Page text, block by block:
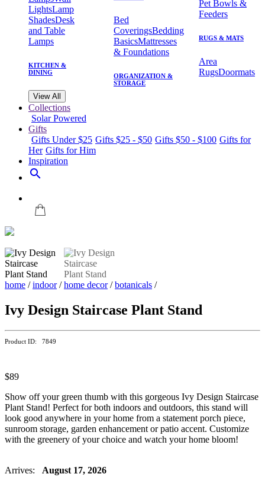
LightsLamp
ShadesDesk
and Table
Lamps
KITCHEN &
DINING
Bed
CoveringsBedding
BasicsMattresses
& Foundations
ORGANIZATION &
STORAGE
Pet Bowls &
Feeders
RUGS & MATS
Area
RugsDoormats
View All
Collections
Solar Powered
Gifts
Gifts Under $25 Gifts $25 - $50 Gifts $50 - $100 Gifts for
Her Gifts for Him
Inspiration
search
home /indoor/home decor/botanicals /
Ivy Design Staircase Plant Stand
Product ID: 7849
$89
Show off your green thumb with this gorgeous Ivy Design Staircase
Plant Stand! Perfect for both indoors and outdoors, this stand will
look good anywhere in your home from a statement porch piece,
sunroom storage, garden enhancement or patio accent. Customize
with the greenery of your choice and watch your home bloom!
Arrives: August 17, 2026